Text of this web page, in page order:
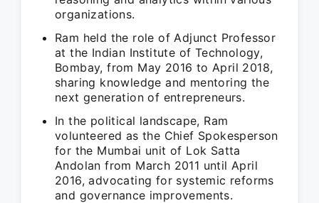
organizations.
Ram held the role of Adjunct Professor
at the Indian Institute of Technology,
Bombay, from May 2016 to April 2018,
sharing knowledge and mentoring the
next generation of entrepreneurs.
In the political landscape, Ram
volunteered as the Chief Spokesperson
for the Mumbai unit of Lok Satta
Andolan from March 2011 until April
2016, advocating for systemic reforms
and governance improvements.